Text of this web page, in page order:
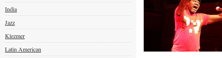
India
Jazz
Klezmer
Latin American